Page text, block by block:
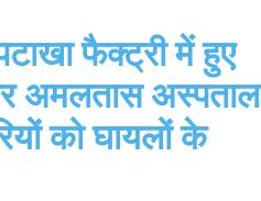
फैक्ट्री में हुए
अमलतास अस्पताल
को घायलों के